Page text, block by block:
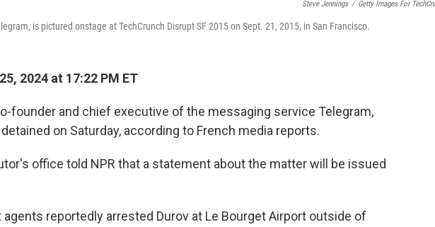
Steve Jennings / Getty Images For
is pictured onstage at TechCrunch Disrupt SF 2015 on Sept. 21, 2015, in San Francisco.
2024 at 17:22 PM ET
founder and chief executive of the messaging service Telegram,
on Saturday, according to French media reports.
office told NPR that a statement about the matter will be issued
reportedly arrested Durov at Le Bourget Airport outside of